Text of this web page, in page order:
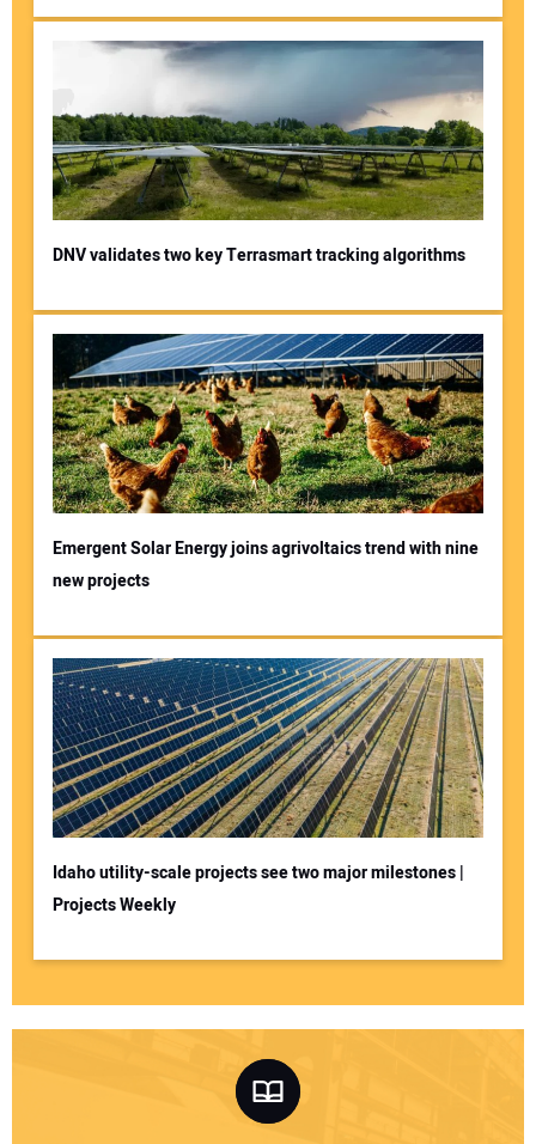
DNV validates two key Terrasmart tracking algorithms
Emergent Solar Energy joins agrivoltaics trend with nine
new projects
Idaho utility-scale projects see two major milestones |
Projects Weekly